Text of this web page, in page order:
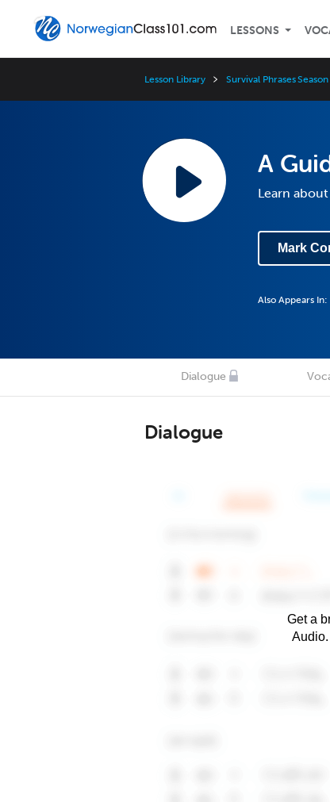
LESSONS
Lesson Library Survival Phrases Season
A
Learn
Mark
Also Appears In:
Dialogue
Dialogue
Get a